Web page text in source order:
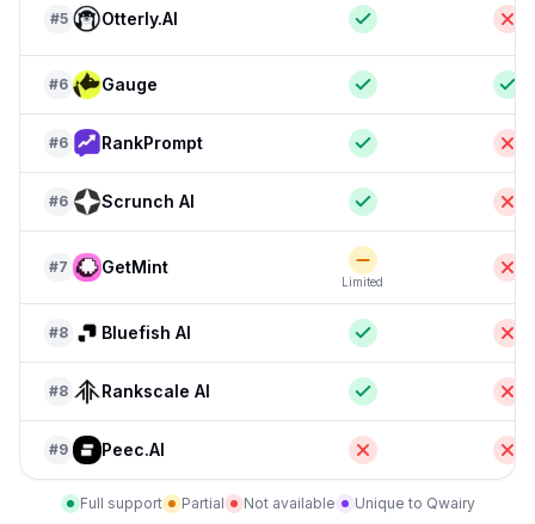
#5 Otterly.AI
#6 Gauge
#6 RankPrompt
#6 Scrunch AI
#7 GetMint
Limited
#8 Bluefish AI
#8 Rankscale AI
#9 Peec.AI
Full support Partial Not available Unique to Qwairy